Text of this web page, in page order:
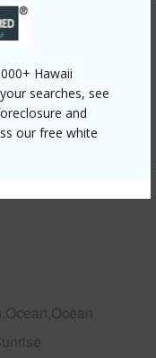
Hawaii
searches, see
and
our free white